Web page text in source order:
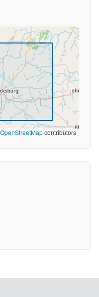
OpenStreetMapcontributors